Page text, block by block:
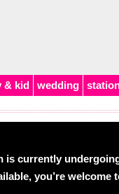
& kid wedding
is currently
you’re